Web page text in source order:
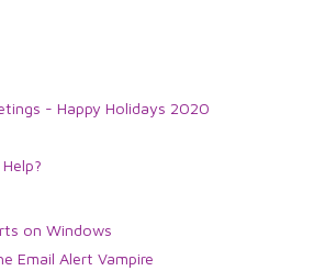
- Happy Holidays 2020
on Windows
Email Alert Vampire